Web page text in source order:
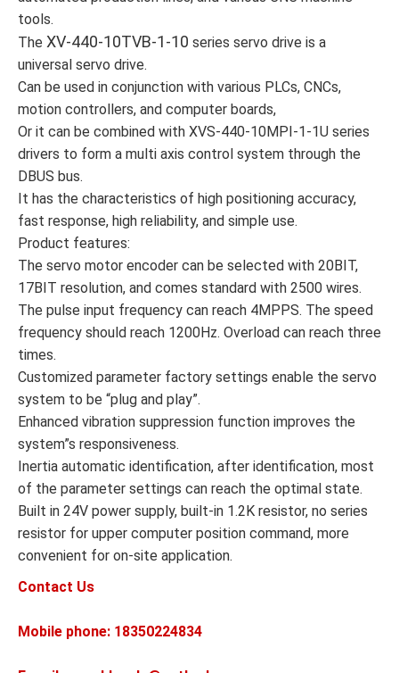
tools.
The XV-440-10TVB-1-10 series servo drive is a
universal servo drive.
Can be used in conjunction with various PLCs, CNCs,
motion controllers, and computer boards,
Or it can be combined with XVS-440-10MPI-1-1U series
drivers to form a multi axis control system through the
DBUS bus.
It has the characteristics of high positioning accuracy,
fast response, high reliability, and simple use.
Product features:
The servo motor encoder can be selected with 20BIT,
17BIT resolution, and comes standard with 2500 wires.
The pulse input frequency can reach 4MPPS. The speed
frequency should reach 1200Hz. Overload can reach three
times.
Customized parameter factory settings enable the servo
system to be “plug and play”.
Enhanced vibration suppression function improves the
system”s responsiveness.
Inertia automatic identification, after identification, most
of the parameter settings can reach the optimal state.
Built in 24V power supply, built-in 1.2K resistor, no series
resistor for upper computer position command, more
convenient for on-site application.
Contact Us
Mobile phone: 18350224834